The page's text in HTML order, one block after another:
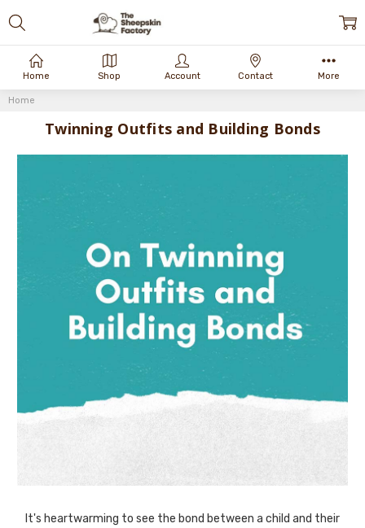
Home
Twinning Outfits and Building Bonds
It's heartwarming to see the bond between a child and their
Home Shop Account Contact More